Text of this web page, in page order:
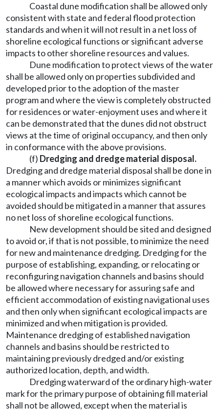
Coastal dune modification shall be allowed only
consistent with state and federal flood protection
standards and when it will not result in a net loss of
shoreline ecological functions or significant adverse
impacts to other shoreline resources and values.
Dune modification to protect views of the water
shall be allowed only on properties subdivided and
developed prior to the adoption of the master
program and where the view is completely obstructed
for residences or water-enjoyment uses and where it
can be demonstrated that the dunes did not obstruct
views at the time of original occupancy, and then only
in conformance with the above provisions.
(f) Dredging and dredge material disposal.
Dredging and dredge material disposal shall be done in
a manner which avoids or minimizes significant
ecological impacts and impacts which cannot be
avoided should be mitigated in a manner that assures
no net loss of shoreline ecological functions.
New development should be sited and designed
to avoid or, if that is not possible, to minimize the need
for new and maintenance dredging. Dredging for the
purpose of establishing, expanding, or relocating or
reconfiguring navigation channels and basins should
be allowed where necessary for assuring safe and
efficient accommodation of existing navigational uses
and then only when significant ecological impacts are
minimized and when mitigation is provided.
Maintenance dredging of established navigation
channels and basins should be restricted to
maintaining previously dredged and/or existing
authorized location, depth, and width.
Dredging waterward of the ordinary high-water
mark for the primary purpose of obtaining fill material
shall not be allowed, except when the material is